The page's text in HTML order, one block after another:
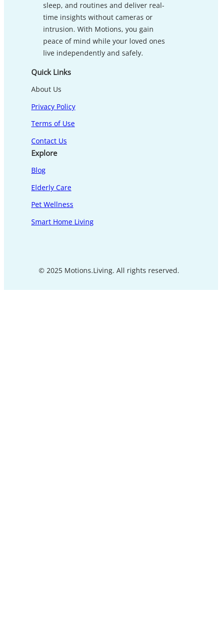
sleep, and routines and deliver real-
time insights without cameras or
intrusion. With Motions, you gain
peace of mind while your loved ones
live independently and safely.
Quick Links
About Us
Privacy Policy
Terms of Use
Contact Us
Explore
Blog
Elderly Care
Pet Wellness
Smart Home Living
© 2025 Motions.Living. All rights reserved.